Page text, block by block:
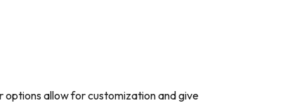
options allow for customization and give